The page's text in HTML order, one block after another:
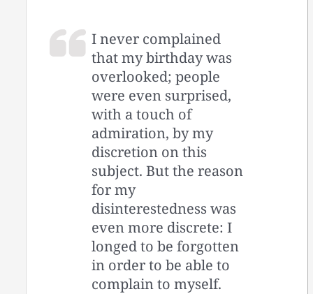
I never complained
that my birthday was
overlooked; people
were even surprised,
with a touch of
admiration, by my
discretion on this
subject. But the reason
for my
disinterestedness was
even more discrete: I
longed to be forgotten
in order to be able to
complain to myself.